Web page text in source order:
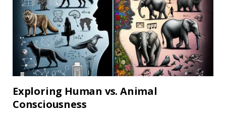
Exploring Human vs. Animal
Consciousness